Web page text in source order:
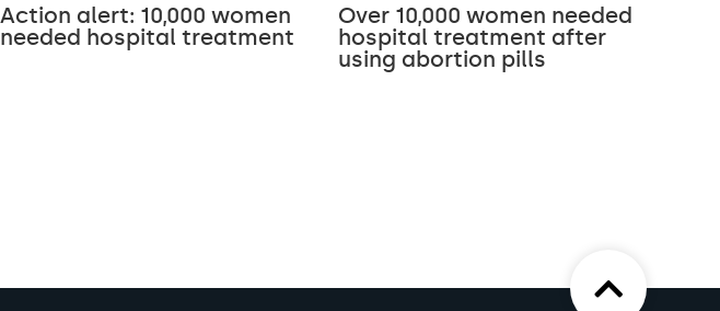
Action alert: 10,000 women
needed hospital treatment
Over 10,000 women needed
hospital treatment after
using abortion pills